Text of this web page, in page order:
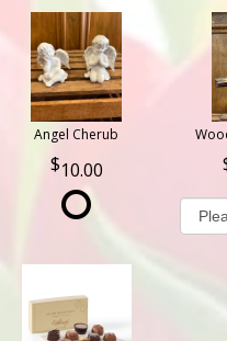
Angel Cherub
10.00